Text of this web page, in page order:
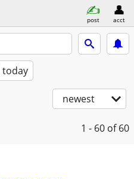
post acct
today
newest
1 - 60 of 60